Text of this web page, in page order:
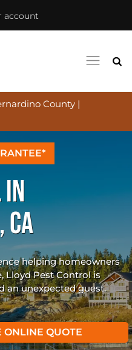
account
County |
IN
CA
helping homeowners
Lloyd Pest Control is
an unexpected guest.
ONLINE QUOTE